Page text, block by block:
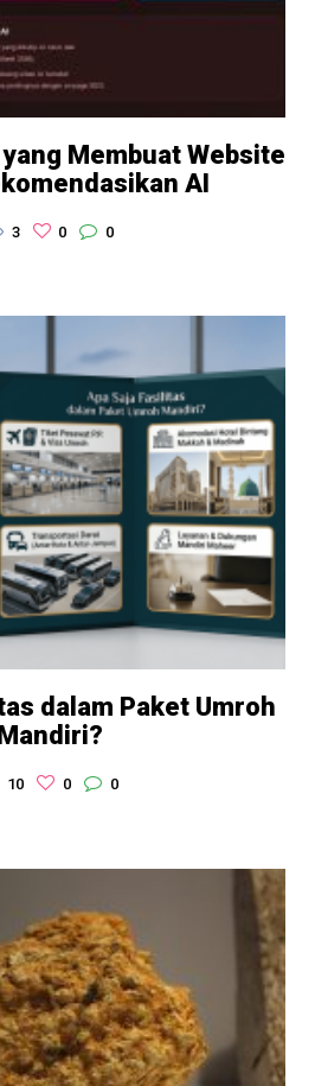
yang Membuat Website
AI
3 0 0
dalam Paket Umroh
Mandiri?
10 0 0